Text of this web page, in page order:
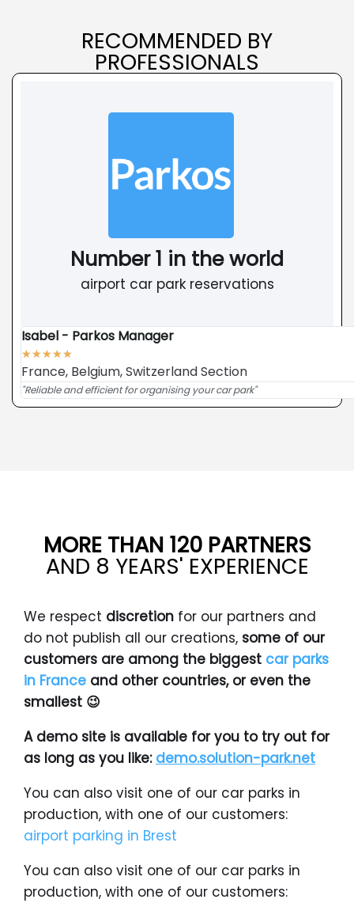
RECOMMENDED BY
PROFESSIONALS
Number 1 in the world
airport car park reservations
Isabel - Parkos Manager
★★★★★
France, Belgium, Switzerland Section
"Reliable and efficient for organising your car park"
MORE THAN 120 PARTNERS
AND 8 YEARS' EXPERIENCE
We respect discretion for our partners and
do not publish all our creations, some of our
customers are among the biggest car parks
in France and other countries, or even the
smallest 😉
A demo site is available for you to try out for
as long as you like: demo.solution-park.net
You can also visit one of our car parks in
production, with one of our customers:
airport parking in Brest
You can also visit one of our car parks in
production, with one of our customers: